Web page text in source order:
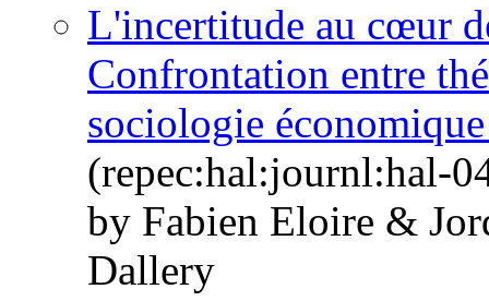
L'incertitude au cœur
Confrontation entre
sociologie
(repec:hal:journl:hal-
by Fabien Eloire &
Dallery